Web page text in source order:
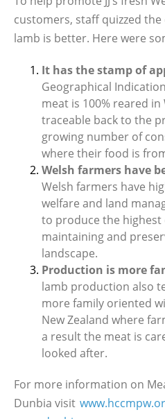
customers, staff quizzed
lamb is better. Here were
It has the stamp of
Geographical
meat is 100% reared
traceable back to the
growing number of
where their food is
Welsh farmers have
Welsh farmers have
welfare and land
to produce the
maintaining and
landscape.
Production is more
lamb production also
more family oriented
New Zealand where
a result the meat is
looked after.
For more information on
Dunbia visit